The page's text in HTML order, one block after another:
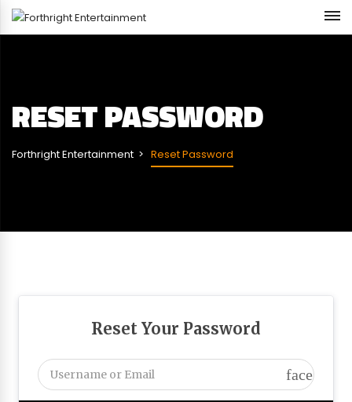
RESET PASSWORD
Forthright Entertainment Reset Password
Reset Your Password
face